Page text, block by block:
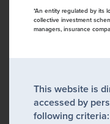
*An entity regulated by its
collective investment
managers, insurance
This website is
accessed by
following criteria: